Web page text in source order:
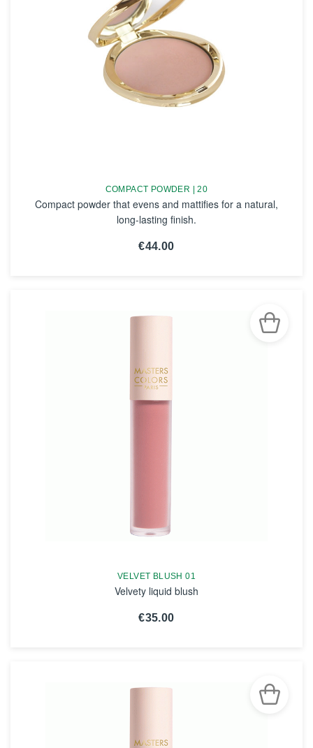
COMPACT POWDER | 20
Compact powder that evens and mattifies for a natural,
long-lasting finish.
€44.00
VELVET BLUSH 01
Velvety liquid blush
€35.00